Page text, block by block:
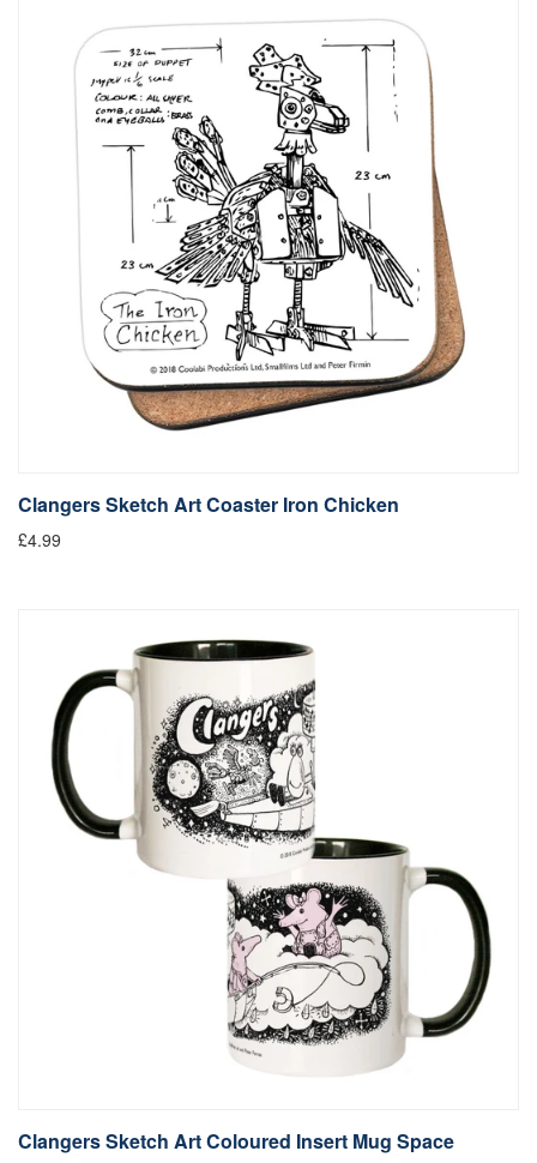
Clangers Sketch Art Coaster Iron Chicken
£4.99
Clangers Sketch Art Coloured Insert Mug Space